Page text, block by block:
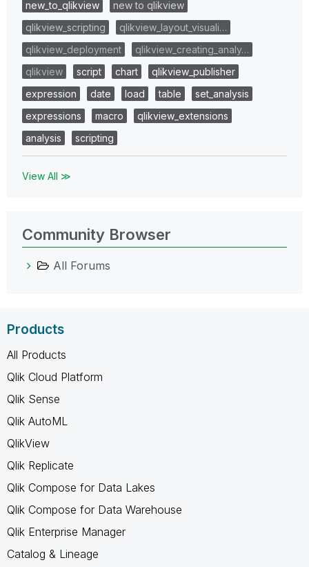
new_to_qlikview
new to qlikview
qlikview_scripting
qlikview_layout_visuali…
qlikview_deployment
qlikview_creating_analy…
qlikview
script chart
qlikview_publisher
expression
date load table
set_analysis
expressions
macro
qlikview_extensions
analysis
scripting
View All ≫
Community Browser
All Forums
Products
All Products
Qlik Cloud Platform
Qlik Sense
Qlik AutoML
QlikView
Qlik Replicate
Qlik Compose for Data Lakes
Qlik Compose for Data Warehouse
Qlik Enterprise Manager
Catalog & Lineage